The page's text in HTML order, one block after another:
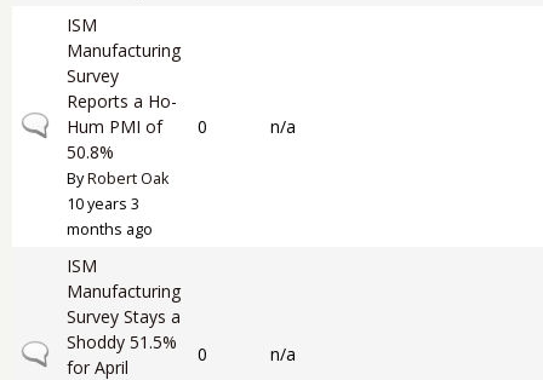
Normal topic
ISM
Manufacturing
Survey
Reports a Ho-
Hum PMI of
50.8%
ByRobert Oak
10 years 3
months ago
0 n/a
Normal topic
ISM
Manufacturing
Survey Stays a
Shoddy 51.5%
for April
0 n/a